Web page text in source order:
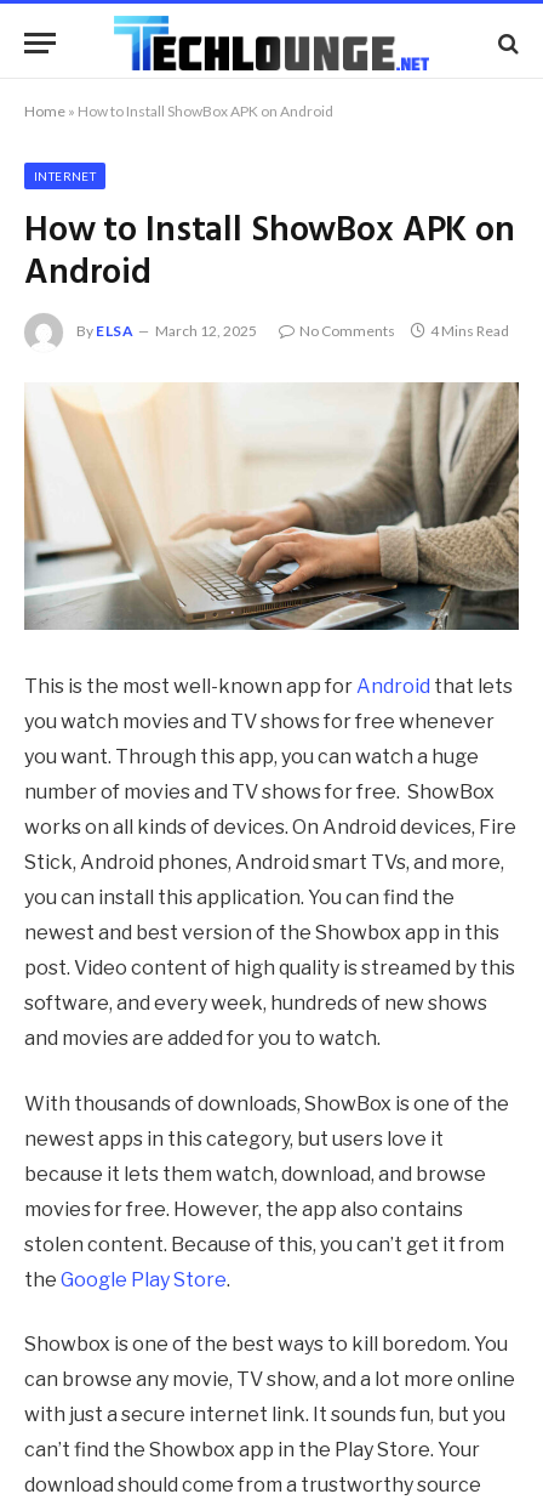
Home » How to Install ShowBox APK on Android
INTERNET
How to Install ShowBox APK on
Android
By ELSA March 12, 2025 No Comments 4 Mins Read
This is the most well-known app forAndroid that lets
you watch movies and TV shows for free whenever
you want. Through this app, you can watch a huge
number of movies and TV shows for free. ShowBox
works on all kinds of devices. On Android devices, Fire
Stick, Android phones, Android smart TVs, and more,
you can install this application. You can find the
newest and best version of the Showbox app in this
post. Video content of high quality is streamed by this
software, and every week, hundreds of new shows
and movies are added for you to watch.
With thousands of downloads, ShowBox is one of the
newest apps in this category, but users love it
because it lets them watch, download, and browse
movies for free. However, the app also contains
stolen content. Because of this, you can’t get it from
the Google Play Store.
Showbox is one of the best ways to kill boredom. You
can browse any movie, TV show, and a lot more online
with just a secure internet link. It sounds fun, but you
can’t find the Showbox app in the Play Store. Your
download should come from a trustworthy source